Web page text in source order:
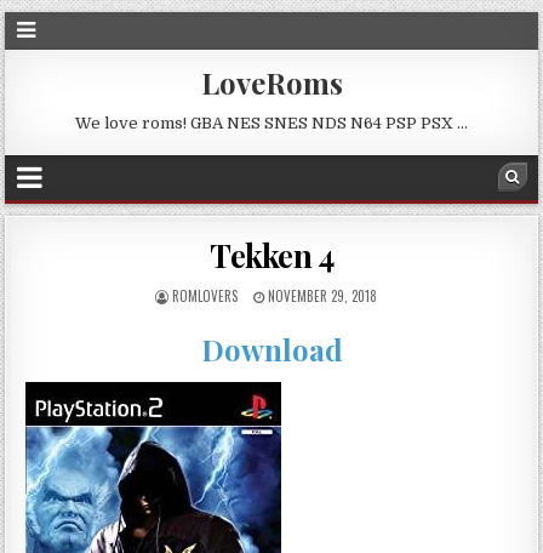
LoveRoms
We love roms! GBA NES SNES NDS N64 PSP PSX …
Tekken 4
ROMLOVERS NOVEMBER 29, 2018
Download